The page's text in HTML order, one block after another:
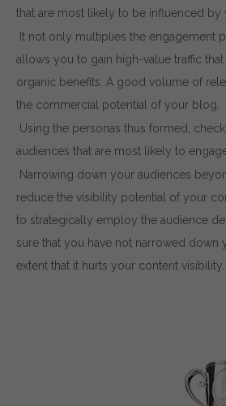
that are most likely to be influenced by
It not only multiplies the engagement
allows you to gain high-value traffic
organic benefits. A good volume of
the commercial potential of your blog.
Using the personas thus formed,
audiences that are most likely to
Narrowing down your audiences
reduce the visibility potential of your
to strategically employ the audience
sure that you have not narrowed down
extent that it hurts your content visibility.